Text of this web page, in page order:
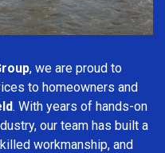
, we are proud to
to homeowners and
. With years of hands-on
our team has built a
workmanship, and